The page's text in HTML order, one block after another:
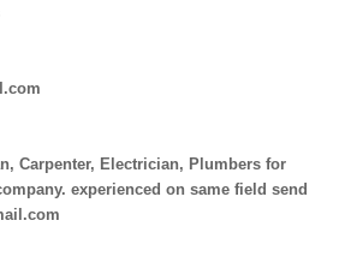
Carpenter, Electrician, Plumbers for
experienced on same field send